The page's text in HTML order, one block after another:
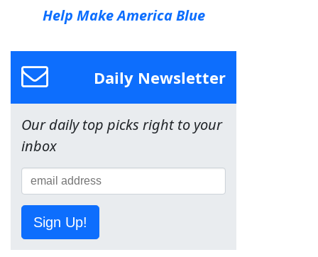
Help Make America Blue
Daily Newsletter
Our daily top picks right to your
inbox
Sign Up!